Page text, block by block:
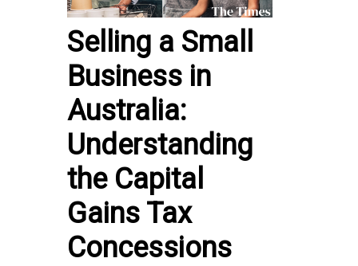
Selling a Small
Business in
Australia:
Understanding
the Capital
Gains Tax
Concessions